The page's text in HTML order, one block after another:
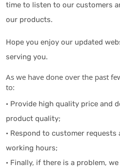
time to listen to our customers
our products.
Hope you enjoy our updated
serving you.
As we have done over the past
to:
· Provide high quality price and
product quality;
· Respond to customer
working hours;
· Finally, if there is a problem,